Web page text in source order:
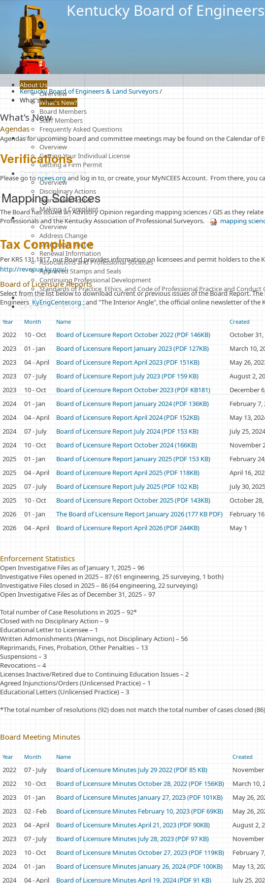
Kentucky Board of
About Us
Overview
What's New?
Board Members
Staff Members
Frequently Asked Questions
Getting Licensed
Overview
Getting Your Individual License
Getting a Firm Permit
Consumer Information
Overview
Disciplinary Actions
Searchable Roster
Making a Complaint
Already Licensed?
Overview
Address Change
Searchable Roster
Renewal Information
Associations and Professional Societies
Approved Stamps and Seals
Continuing Professional Development
Standards of Practice, Ethics, and Code of Professional Practice and Conduct
Contact Us
Calendar of Events 2026
Kentucky Board of Engineers & Land Surveyors/
What's New
What's New
Agendas
Agendas for upcoming board and committee meetings may be found on the Calendar of
Verifications
​​​​Please go toncees.org​ and log in to, or create, your MyNCEES Account. From there, you
Mapping Sciences
The Board has issued an Advisory Opinion regarding mapping sciences / GIS as they
Professionals and the Kentucky Association of Professional Surveyors.
mapping
Tax Compliance
Per KRS 131.1817, our Board provides information on licensees and permit holders to
http://revenue.ky.gov/.
Board of Licensure Reports
Select from the list below to download current or previous issues of the Board Report.
Engineers KyEngCenter.org ; and "The Interior Angle", the official online newsletter of the
Year Month Name Created
2022 10 - Oct Board of Licensure Report October 2022 (PDF 146KB) October 31,
2023
01 - Jan Board of Licensure Report January 2023 (PDF 127KB) March 10,
2023
04 - April Board of Licensure Report April 2023 (PDF 151KB) May 26,
2023
07 - July Board of Licensure Report July 2023 (PDF 159 KB) August 2,
2023
10 - Oct Board of Licensure Report October 2023 (PDF KB181) December
2024
01 - Jan Board of Licensure Report January 2024 (PDF 136KB) February 7,
2024
04 - April Board of Licensure Report April 2024 (PDF 152KB) May 13,
2024
07 - July Board of Licensure Report July 2024 (PDF 153 KB) July 25, 2024
2024
10 - Oct Board of Licensure Report October 2024 (166KB) November
2025
01 - Jan Board of Licensure Report January 2025 (PDF 153 KB) February
2025
04 - April Board of Licensure Report April 2025 (PDF 118KB) April 16,
2025
07 - July Board of Licensure Report July 2025 (PDF 102 KB) July 30, 2025
2025
10 - Oct Board of Licensure Report October 2025 (PDF 143KB) October 28,
2026
01 - Jan The Board of Licensure Report January 2026 (177 KB PDF) February 16
2026
04 - April Board of Licensure Report April 2026 (PDF 244KB) May 1
Enforcement Statistics
Open Investigative Files as of January 1, 2025– 96
Investigative Files opened in 2025 – 87 (61 engineering, 25 surveying, 1 both)
Investigative Files closed in 2025 – 86 (64 engineering, 22 surveying)
Open Investigative Files as of December 31, 2025 – 97
Total number of Case Resolutions in 2025 – 92*
Closed with no Disciplinary Action – 9
Educational Letter to Licensee– 1
Written Admonishments (Warnings, not Disciplinary Action) – 56
Reprimands, Fines, Probation, Other Penalties – 13
Suspensions – 3
Revocations – 4
Licenses Inactive/Retired due to Continuing Education Issues – 2
Agreed Injunctions/Orders (Unlicensed Practice) – 1
Educational Letters (Unlicensed Practice) – 3
*The total number of resolutions (92) does not match the total number of cases closed
Board Meeting Minutes
Year Month Name Created
2022 07 - July Board of Licensure Minutes July 29 2022 (PDF 85 KB) November
2022
10 - Oct Board of Licensure Minutes October 28, 2022 (PDF 156KB) March 10,
2023
01 - Jan Board of Licensure Minutes January 27, 2023 (PDF 101KB) May 26,
2023
02 - Feb Board of Licensure Minutes February 10, 2023 (PDF 69KB) May 26,
2023
04 - April Board of Licensure Minutes April 21, 2023 (PDF 90KB) August 2,
2023
07 - July Board of Licensure Minutes July 28, 2023 (PDF 97 KB) November
2023
10 - Oct Board of Licensure Minutes October 27, 2023 (PDF 119KB) February
2024
01 - Jan Board of Licensure Minutes January 26, 2024 (PDF 100KB) May 13,
2024
04 - April Board of Licensure Minutes April 19, 2024 (PDF 91 KB) July 25,